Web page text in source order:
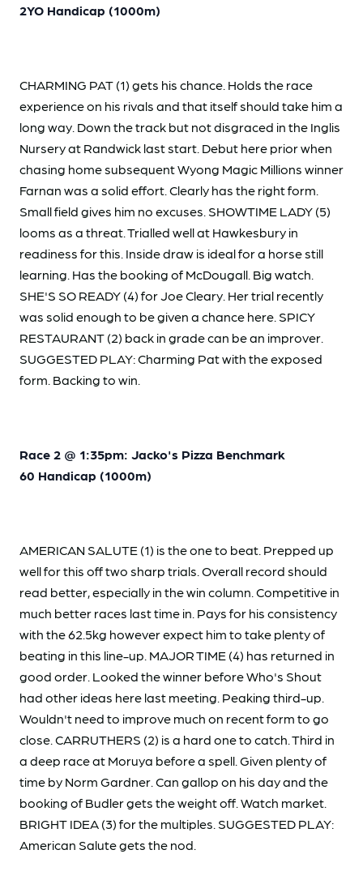
2YO Handicap (1000m)
CHARMING PAT (1) gets his chance. Holds the race
experience on his rivals and that itself should take him a
long way. Down the track but not disgraced in the Inglis
Nursery at Randwick last start. Debut here prior when
chasing home subsequent Wyong Magic Millions winner
Farnan was a solid effort. Clearly has the right form.
Small field gives him no excuses. SHOWTIME LADY (5)
looms as a threat. Trialled well at Hawkesbury in
readiness for this. Inside draw is ideal for a horse still
learning. Has the booking of McDougall. Big watch.
SHE'S SO READY (4) for Joe Cleary. Her trial recently
was solid enough to be given a chance here. SPICY
RESTAURANT (2) back in grade can be an improver.
SUGGESTED PLAY: Charming Pat with the exposed
form. Backing to win.
Race 2 @ 1:35pm: Jacko's Pizza Benchmark
60 Handicap (1000m)
AMERICAN SALUTE (1) is the one to beat. Prepped up
well for this off two sharp trials. Overall record should
read better, especially in the win column. Competitive in
much better races last time in. Pays for his consistency
with the 62.5kg however expect him to take plenty of
beating in this line-up. MAJOR TIME (4) has returned in
good order. Looked the winner before Who's Shout
had other ideas here last meeting. Peaking third-up.
Wouldn't need to improve much on recent form to go
close. CARRUTHERS (2) is a hard one to catch. Third in
a deep race at Moruya before a spell. Given plenty of
time by Norm Gardner. Can gallop on his day and the
booking of Budler gets the weight off. Watch market.
BRIGHT IDEA (3) for the multiples. SUGGESTED PLAY:
American Salute gets the nod.